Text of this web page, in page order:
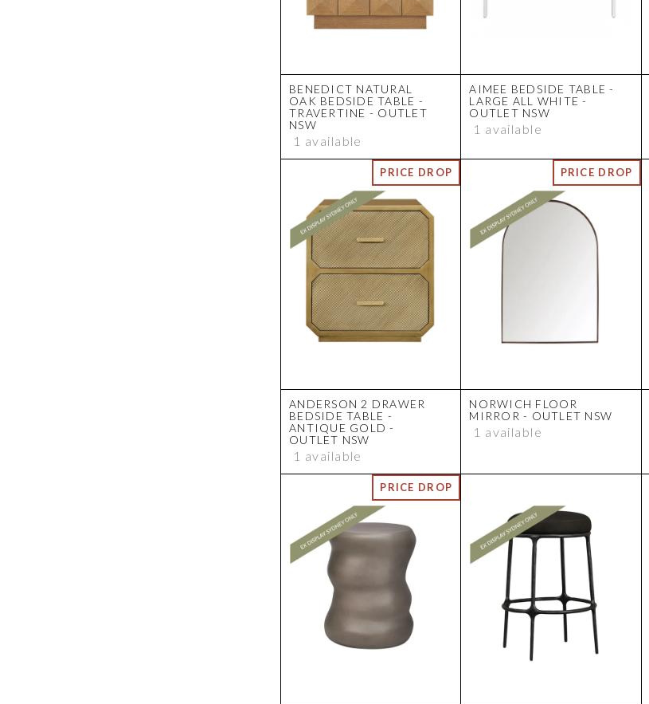
BENEDICT NATURAL
OAK BEDSIDE TABLE -
TRAVERTINE - OUTLET
NSW
1 available
AIMEE BEDSIDE TABLE -
LARGE ALL WHITE -
OUTLET NSW
1 available
ANDERSON 2 DRAWER
BEDSIDE TABLE -
ANTIQUE GOLD -
OUTLET NSW
1 available
NORWICH FLOOR
MIRROR - OUTLET NSW
1 available